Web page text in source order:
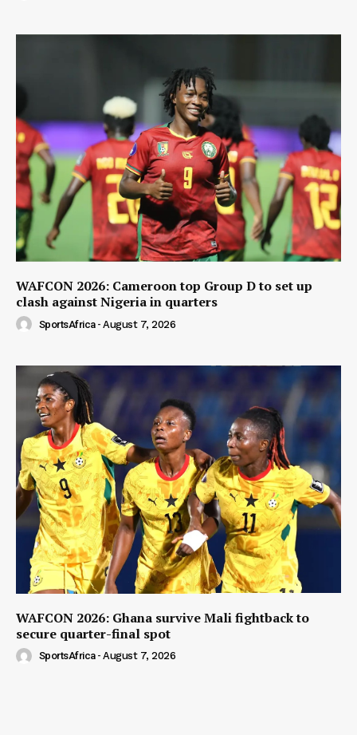
WAFCON 2026: Cameroon top Group D to set up
clash against Nigeria in quarters
SportsAfrica - August 7, 2026
WAFCON 2026: Ghana survive Mali fightback to
secure quarter-final spot
SportsAfrica - August 7, 2026